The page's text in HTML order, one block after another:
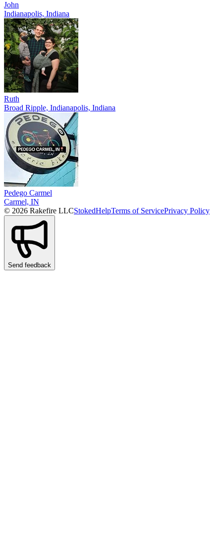
John
Indianapolis, Indiana
Ruth
Broad Ripple, Indianapolis, Indiana
Pedego Carmel
Carmel, IN
© 2026 Rakefire LLCStokedHelpTerms of ServicePrivacy Policy
Send feedback